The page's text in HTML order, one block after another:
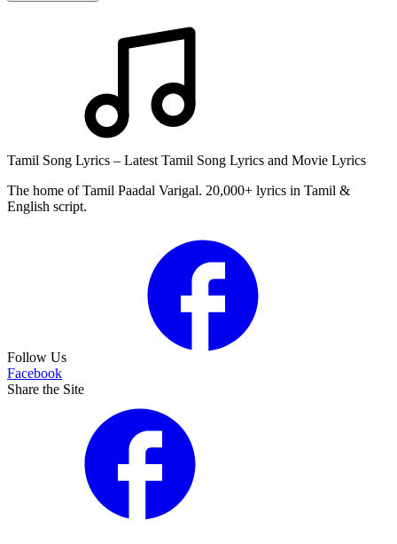
Tamil Song Lyrics – Latest Tamil Song Lyrics and Movie Lyrics
The home of Tamil Paadal Varigal. 20,000+ lyrics in Tamil &
English script.
Follow Us
Facebook
Share the Site